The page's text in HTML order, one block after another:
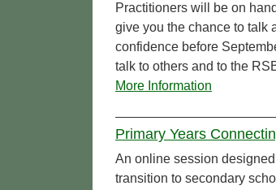
Practitioners will be on
give you the chance to talk
confidence before
talk to others and to the
More Information
Primary Years
An online session
transition to secondary